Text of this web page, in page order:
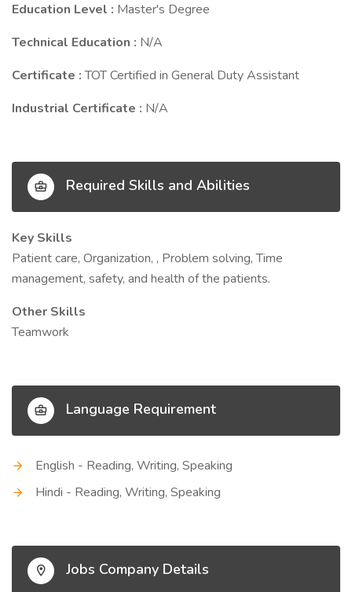
Education Level : Master's Degree
Technical Education : N/A
Certificate :TOT Certified in General Duty Assistant
Industrial Certificate : N/A
Required Skills and Abilities
Key Skills
Patient care, Organization, , Problem solving, Time
management, safety, and health of the patients.
Other Skills
Teamwork
Language Requirement
English - Reading, Writing, Speaking
Hindi - Reading, Writing, Speaking
Jobs Company Details